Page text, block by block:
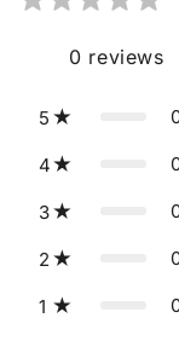
0 reviews
5
4
3
2
1